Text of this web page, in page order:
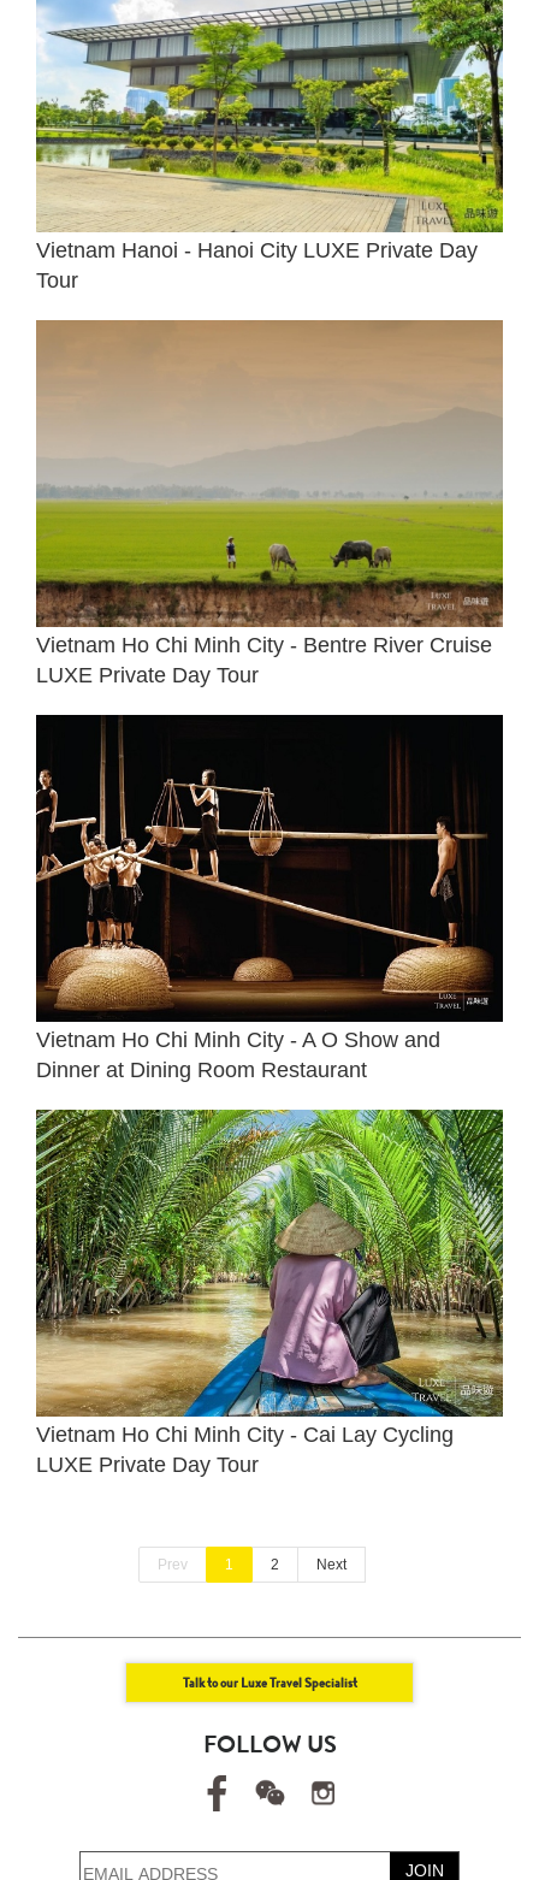
Vietnam Hanoi - Hanoi City LUXE Private Day
Tour
Vietnam Ho Chi Minh City - Bentre River Cruise
LUXE Private Day Tour
Vietnam Ho Chi Minh City - A O Show and
Dinner at Dining Room Restaurant
Vietnam Ho Chi Minh City - Cai Lay Cycling
LUXE Private Day Tour
Prev 1 2 Next
Talk to our Luxe Travel Specialist
FOLLOW US
JOIN